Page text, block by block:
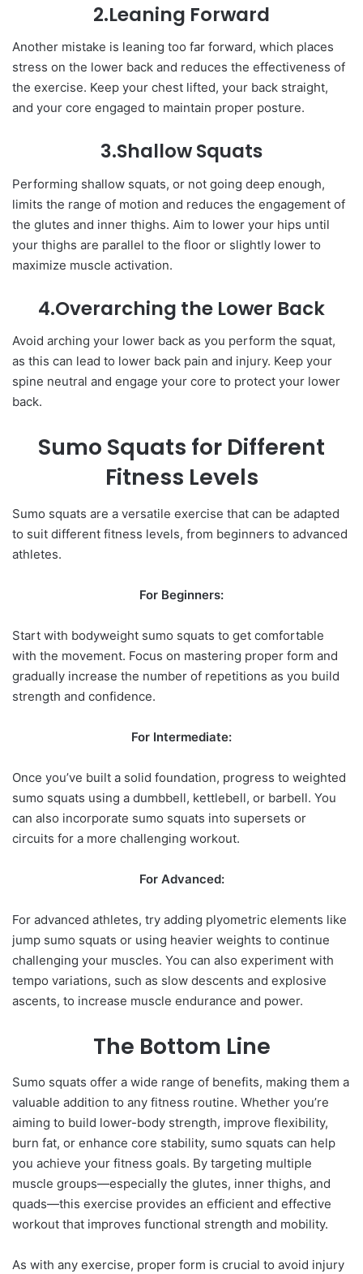
2.Leaning Forward
Another mistake is leaning too far forward, which places
stress on the lower back and reduces the effectiveness of
the exercise. Keep your chest lifted, your back straight,
and your core engaged to maintain proper posture.
3.Shallow Squats
Performing shallow squats, or not going deep enough,
limits the range of motion and reduces the engagement of
the glutes and inner thighs. Aim to lower your hips until
your thighs are parallel to the floor or slightly lower to
maximize muscle activation.
4.Overarching the Lower Back
Avoid arching your lower back as you perform the squat,
as this can lead to lower back pain and injury. Keep your
spine neutral and engage your core to protect your lower
back.
Sumo Squats for Different
Fitness Levels
Sumo squats are a versatile exercise that can be adapted
to suit different fitness levels, from beginners to advanced
athletes.
For Beginners:
Start with bodyweight sumo squats to get comfortable
with the movement. Focus on mastering proper form and
gradually increase the number of repetitions as you build
strength and confidence.
For Intermediate:
Once you’ve built a solid foundation, progress to weighted
sumo squats using a dumbbell, kettlebell, or barbell. You
can also incorporate sumo squats into supersets or
circuits for a more challenging workout.
For Advanced:
For advanced athletes, try adding plyometric elements like
jump sumo squats or using heavier weights to continue
challenging your muscles. You can also experiment with
tempo variations, such as slow descents and explosive
ascents, to increase muscle endurance and power.
The Bottom Line
Sumo squats offer a wide range of benefits, making them a
valuable addition to any fitness routine. Whether you’re
aiming to build lower-body strength, improve flexibility,
burn fat, or enhance core stability, sumo squats can help
you achieve your fitness goals. By targeting multiple
muscle groups—especially the glutes, inner thighs, and
quads—this exercise provides an efficient and effective
workout that improves functional strength and mobility.
As with any exercise, proper form is crucial to avoid injury